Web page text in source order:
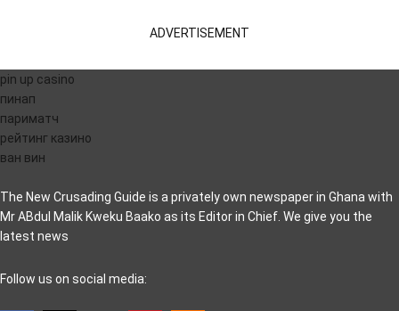
ADVERTISEMENT
pin up casino
пинап
париматч
рейтинг казино
ван вин
The New Crusading Guide is a privately own newspaper in Ghana with
Mr ABdul Malik Kweku Baako as its Editor in Chief. We give you the
latest news
casino pinco
Follow us on social media: